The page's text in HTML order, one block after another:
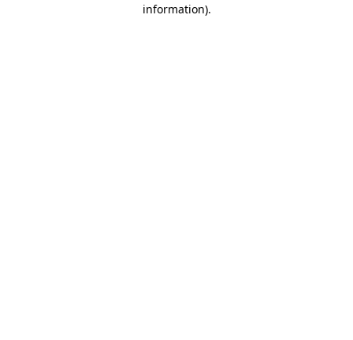
information).